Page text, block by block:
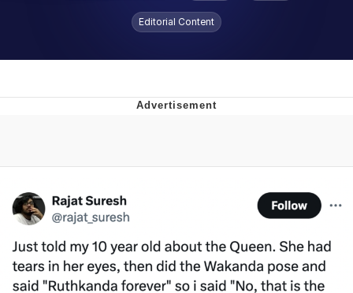
Doomer
Polyester Edit
Distracted Boyfriend
Maybe The Real Treasure Was the
Editorial Content